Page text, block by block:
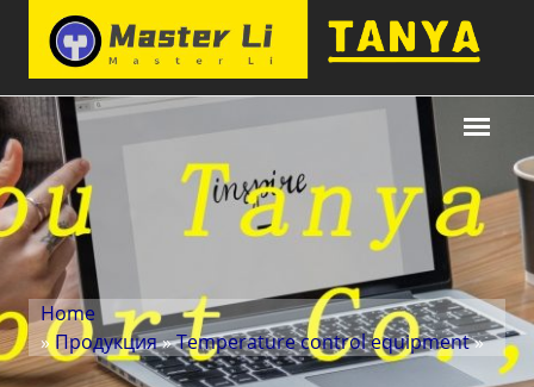
Home
»Продукция»Temperature control equipment»